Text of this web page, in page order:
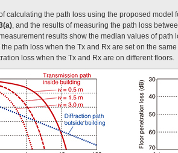
calculating the path loss using the proposed model
, and the results of measuring the path loss
measurement results show the median values of path
path loss when the Tx and Rx are set on the
loss when the Tx and Rx are on different floors.